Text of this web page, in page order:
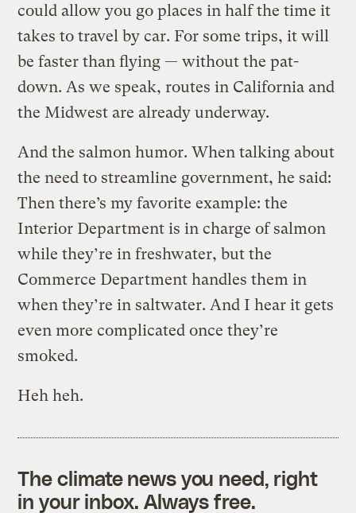
could allow you go places in half the time it
takes to travel by car. For some trips, it will
be faster than flying — without the pat-
down. As we speak, routes in California and
the Midwest are already underway.
And the salmon humor. When talking about
the need to streamline government, he said:
Then there’s my favorite example: the
Interior Department is in charge of salmon
while they’re in freshwater, but the
Commerce Department handles them in
when they’re in saltwater. And I hear it gets
even more complicated once they’re
smoked.
Heh heh.
The climate news you need, right
in your inbox. Always free.